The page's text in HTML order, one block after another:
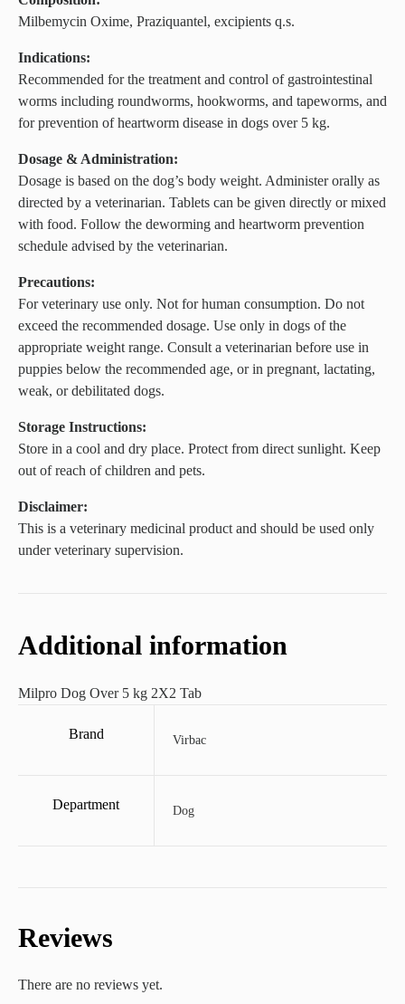
Milbemycin Oxime, Praziquantel, excipients q.s.
Indications:
Recommended for the treatment and control of gastrointestinal
worms including roundworms, hookworms, and tapeworms, and
for prevention of heartworm disease in dogs over 5 kg.
Dosage & Administration:
Dosage is based on the dog’s body weight. Administer orally as
directed by a veterinarian. Tablets can be given directly or mixed
with food. Follow the deworming and heartworm prevention
schedule advised by the veterinarian.
Precautions:
For veterinary use only. Not for human consumption. Do not
exceed the recommended dosage. Use only in dogs of the
appropriate weight range. Consult a veterinarian before use in
puppies below the recommended age, or in pregnant, lactating,
weak, or debilitated dogs.
Storage Instructions:
Store in a cool and dry place. Protect from direct sunlight. Keep
out of reach of children and pets.
Disclaimer:
This is a veterinary medicinal product and should be used only
under veterinary supervision.
Additional information
Milpro Dog Over 5 kg 2X2 Tab
Brand Virbac
Department Dog
Reviews
There are no reviews yet.